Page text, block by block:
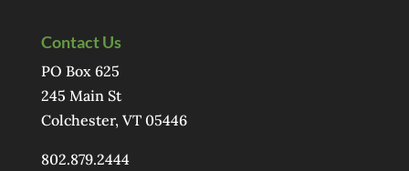
Contact Us
PO Box 625
245 Main St
Colchester, VT 05446
802.879.2444